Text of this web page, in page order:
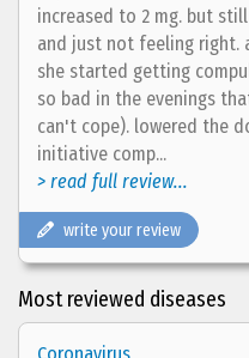
increased to 2 mg. but
and just not feeling right.
she started getting
so bad in the evenings
can't cope). lowered the
initiative comp...
> read full review...
write your review
Most reviewed diseases
Coronavirus